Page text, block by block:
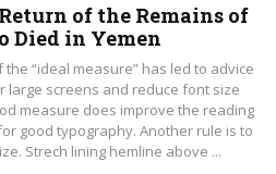
of the Remains of
Died in Yemen
“ideal measure” has led to advice
large screens and reduce font size
measure does improve the reading
good typography. Another rule is to
Strech lining hemline above ...